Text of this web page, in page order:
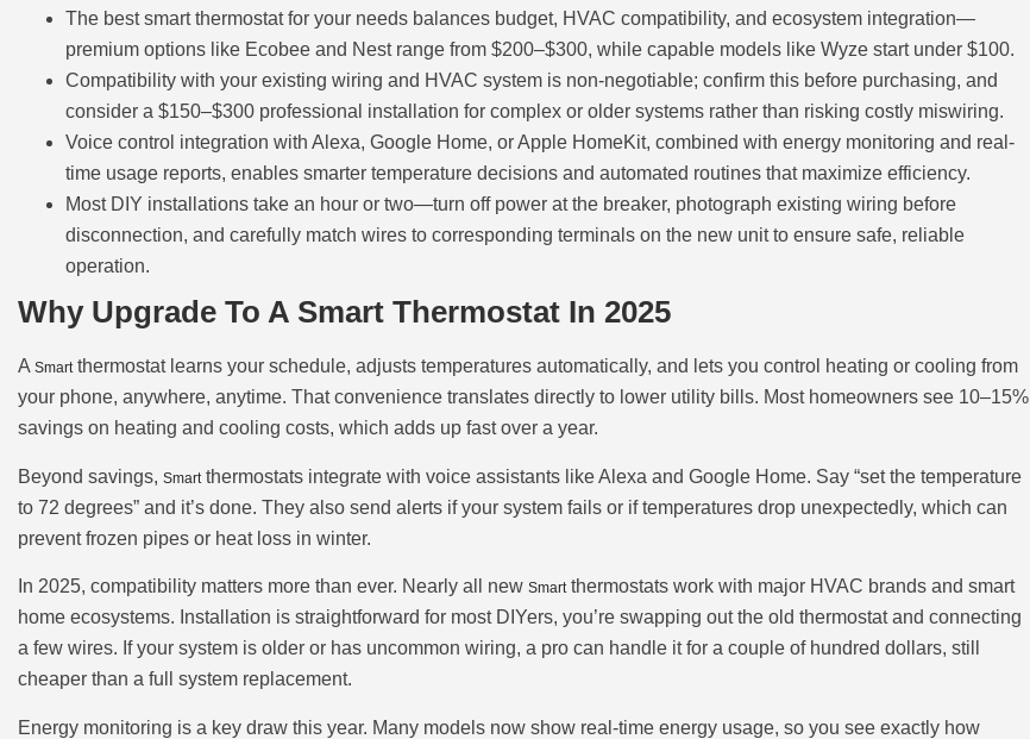
The best smart thermostat for your needs balances budget, HVAC compatibility, and ecosystem integration—
premium options like Ecobee and Nest range from $200–$300, while capable models like Wyze start under $100.
Compatibility with your existing wiring and HVAC system is non-negotiable; confirm this before purchasing, and
consider a $150–$300 professional installation for complex or older systems rather than risking costly miswiring.
Voice control integration with Alexa, Google Home, or Apple HomeKit, combined with energy monitoring and real-
time usage reports, enables smarter temperature decisions and automated routines that maximize efficiency.
Most DIY installations take an hour or two—turn off power at the breaker, photograph existing wiring before
disconnection, and carefully match wires to corresponding terminals on the new unit to ensure safe, reliable
operation.
Why Upgrade To A Smart Thermostat In 2025
A Smart thermostat learns your schedule, adjusts temperatures automatically, and lets you control heating or cooling from
your phone, anywhere, anytime. That convenience translates directly to lower utility bills. Most homeowners see 10–15%
savings on heating and cooling costs, which adds up fast over a year.
Beyond savings, Smart thermostats integrate with voice assistants like Alexa and Google Home. Say “set the temperature
to 72 degrees” and it’s done. They also send alerts if your system fails or if temperatures drop unexpectedly, which can
prevent frozen pipes or heat loss in winter.
In 2025, compatibility matters more than ever. Nearly all new Smart thermostats work with major HVAC brands and smart
home ecosystems. Installation is straightforward for most DIYers, you’re swapping out the old thermostat and connecting
a few wires. If your system is older or has uncommon wiring, a pro can handle it for a couple of hundred dollars, still
cheaper than a full system replacement.
Energy monitoring is a key draw this year. Many models now show real-time energy usage, so you see exactly how